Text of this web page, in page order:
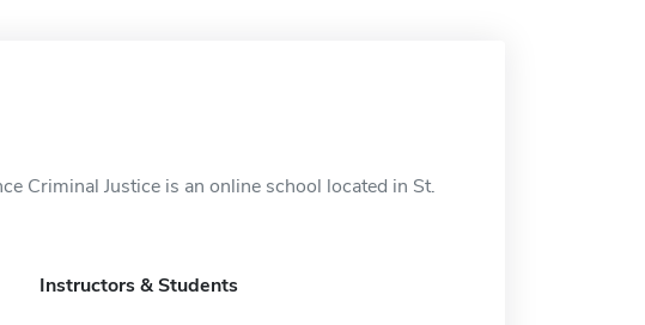
Criminal Justice is an online school located in St.
Instructors & Students